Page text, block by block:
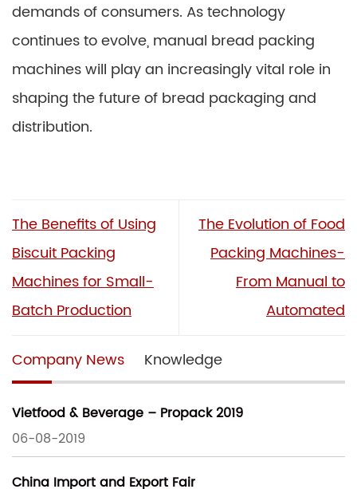
demands of consumers. As technology
continues to evolve, manual bread packing
machines will play an increasingly vital role in
shaping the future of bread packaging and
distribution.
The Benefits of Using
Biscuit Packing
Machines for Small-
Batch Production
The Evolution of Food
Packing Machines-
From Manual to
Automated
Company News Knowledge
Vietfood & Beverage – Propack 2019
06-08-2019
China Import and Export Fair